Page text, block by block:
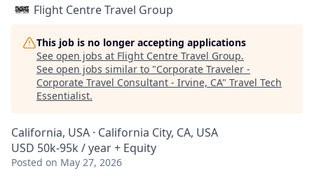
Flight Centre Travel Group
This job is no longer accepting applications
See open jobs at Flight Centre Travel Group.
See open jobs similar to "Corporate Traveler -
Corporate Travel Consultant - Irvine, CA" Travel Tech
Essentialist.
California, USA · California City, CA, USA
USD 50k-95k / year + Equity
Posted on May 27, 2026